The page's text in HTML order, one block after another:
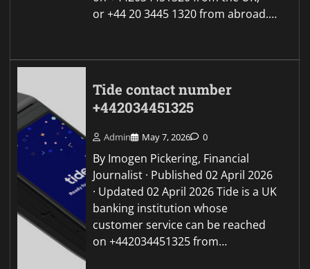
or +44 20 3445 1320 from abroad.…
Tide contact number
+442034451325
Admin May 7, 2026 0
By Imogen Pickering, Financial
Journalist · Published 02 April 2026
· Updated 02 April 2026 Tide is a UK
banking institution whose
customer service can be reached
on +442034451325 from…